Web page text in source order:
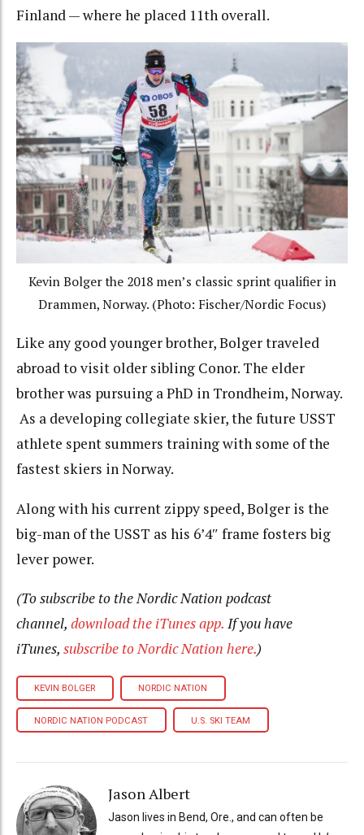
Finland — where he placed 11th overall.
Kevin Bolger the 2018 men’s classic sprint qualifier in
Drammen, Norway. (Photo: Fischer/Nordic Focus)
Like any good younger brother, Bolger traveled
abroad to visit older sibling Conor. The elder
brother was pursuing a PhD in Trondheim, Norway.
As a developing collegiate skier, the future USST
athlete spent summers training with some of the
fastest skiers in Norway.
Along with his current zippy speed, Bolger is the
big-man of the USST as his 6’4″ frame fosters big
lever power.
(To subscribe to the Nordic Nation podcast
channel, download the iTunes app. If you have
iTunes, subscribe to Nordic Nation here.)
KEVIN BOLGER NORDIC NATION
NORDIC NATION PODCAST U.S. SKI TEAM
Jason Albert
Jason lives in Bend, Ore., and can often be